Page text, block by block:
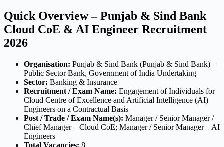
Quick Overview – Punjab & Sind Bank
Cloud CoE & AI Engineer Recruitment
2026
Organisation: Punjab & Sind Bank (Punjab & Sind Bank) –
Public Sector Bank, Government of India Undertaking
Sector: Banking & Insurance
Recruitment / Exam Name: Engagement of Individuals for
Cloud Centre of Excellence and Artificial Intelligence (AI)
Engineers on a Contractual Basis
Post / Trade / Exam Name(s): Manager / Senior Manager /
Chief Manager – Cloud CoE; Manager / Senior Manager – AI
Engineers
Total Vacancies: 8